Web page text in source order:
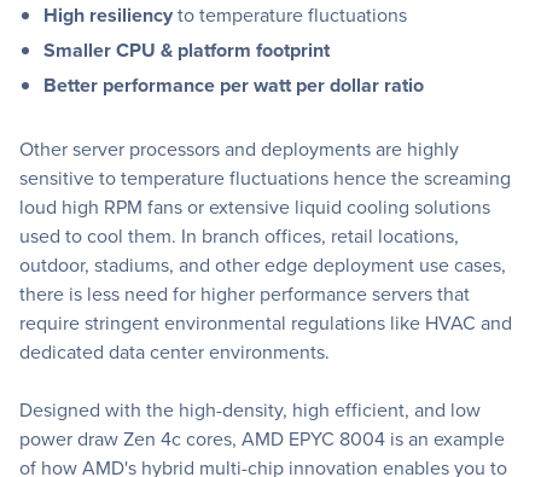
High resiliencyto temperature fluctuations
Smaller CPU & platform footprint
Better performance per watt per dollar ratio
Other server processors and deployments are highly
sensitive to temperature fluctuations hence the screaming
loud high RPM fans or extensive liquid cooling solutions
used to cool them. In branch offices, retail locations,
outdoor, stadiums, and other edge deployment use cases,
there is less need for higher performance servers that
require stringent environmental regulations like HVAC and
dedicated data center environments.
Designed with the high-density, high efficient, and low
power draw Zen 4c cores, AMD EPYC 8004 is an example
of how AMD's hybrid multi-chip innovation enables you to